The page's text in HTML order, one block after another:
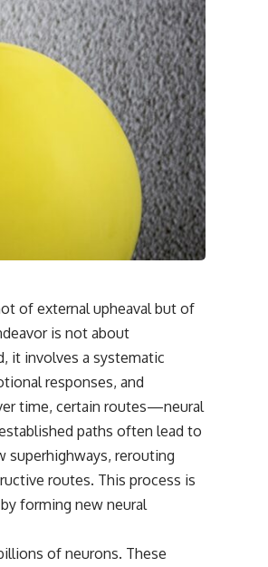
of external upheaval but of
is not about
it involves a systematic
responses, and
time, certain routes—neural
paths often lead to
superhighways, rerouting
routes. This process is
forming new neural
of neurons. These